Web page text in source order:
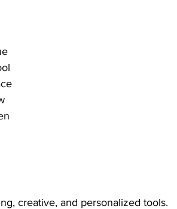
creative, and personalized tools.